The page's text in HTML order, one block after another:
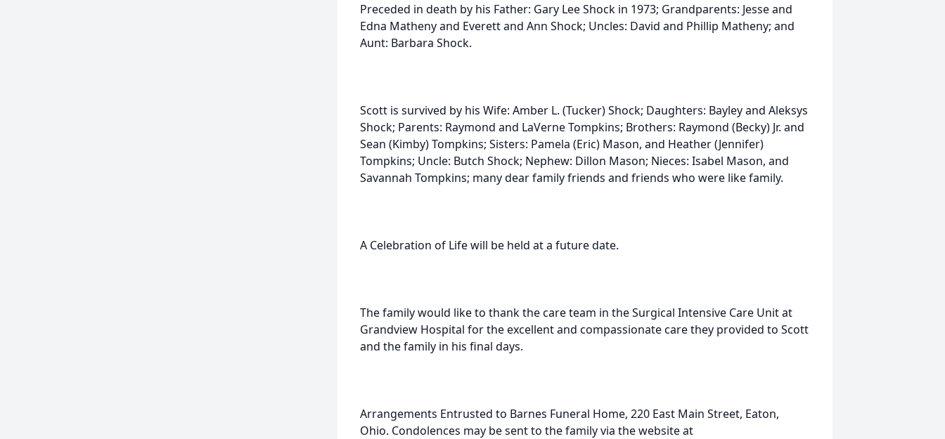
Preceded in death by his Father: Gary Lee Shock in 1973; Grandparents: Jesse and
Edna Matheny and Everett and Ann Shock; Uncles: David and Phillip Matheny; and
Aunt: Barbara Shock.
Scott is survived by his Wife: Amber L. (Tucker) Shock; Daughters: Bayley and Aleksys
Shock; Parents: Raymond and LaVerne Tompkins; Brothers: Raymond (Becky) Jr. and
Sean (Kimby) Tompkins; Sisters: Pamela (Eric) Mason, and Heather (Jennifer)
Tompkins; Uncle: Butch Shock; Nephew: Dillon Mason; Nieces: Isabel Mason, and
Savannah Tompkins; many dear family friends and friends who were like family.
A Celebration of Life will be held at a future date.
The family would like to thank the care team in the Surgical Intensive Care Unit at
Grandview Hospital for the excellent and compassionate care they provided to Scott
and the family in his final days.
Arrangements Entrusted to Barnes Funeral Home, 220 East Main Street, Eaton,
Ohio. Condolences may be sent to the family via the website at